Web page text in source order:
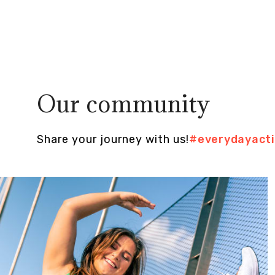
Our community
Share your journey with us!